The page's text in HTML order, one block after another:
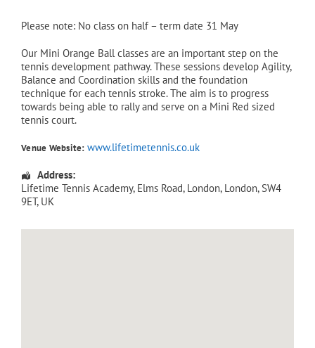
Please note: No class on half – term date 31 May
Our Mini Orange Ball classes are an important step on the
tennis development pathway. These sessions develop Agility,
Balance and Coordination skills and the foundation
technique for each tennis stroke. The aim is to progress
towards being able to rally and serve on a Mini Red sized
tennis court.
Venue Website: www.lifetimetennis.co.uk
Address:
Lifetime Tennis Academy, Elms Road, London, London, SW4
9ET, UK